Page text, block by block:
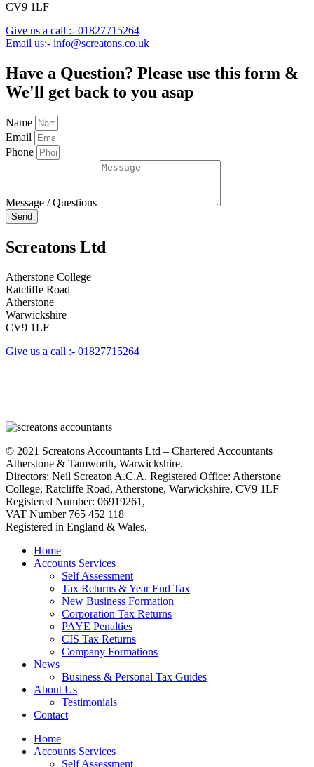
CV9 1LF
Give us a call :- 01827715264
Email us:- info@screatons.co.uk
Have a Question? Please use this form &
We'll get back to you asap
Name
Email
Phone
Message / Questions
Send
Screatons Ltd
Atherstone College
Ratcliffe Road
Atherstone
Warwickshire
CV9 1LF
Give us a call :- 01827715264
© 2021 Screatons Accountants Ltd – Chartered Accountants
Atherstone & Tamworth, Warwickshire.
Directors: Neil Screaton A.C.A. Registered Office: Atherstone
College, Ratcliffe Road, Atherstone, Warwickshire, CV9 1LF
Registered Number: 06919261,
VAT Number 765 452 118
Registered in England & Wales.
Home
Accounts Services
Self Assessment
Tax Returns & Year End Tax
New Business Formation
Corporation Tax Returns
PAYE Penalties
CIS Tax Returns
Company Formations
News
Business & Personal Tax Guides
About Us
Testimonials
Contact
Home
Accounts Services
Self Assessment